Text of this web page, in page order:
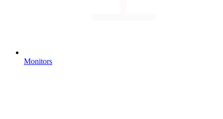
Monitors